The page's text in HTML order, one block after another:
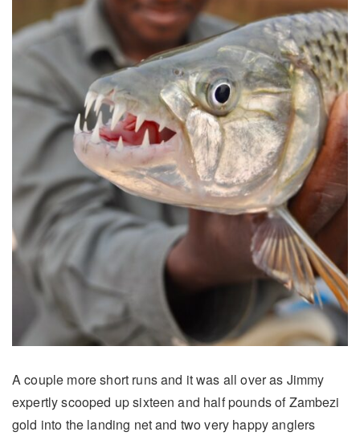
A couple more short runs and it was all over as Jimmy
expertly scooped up sixteen and half pounds of Zambezi
gold into the landing net and two very happy anglers